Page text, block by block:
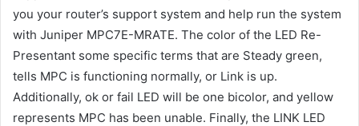
you your router’s support system and help run the system
with Juniper MPC7E-MRATE. The color of the LED Re-
Presentant some specific terms that are Steady green,
tells MPC is functioning normally, or Link is up.
Additionally, ok or fail LED will be one bicolor, and yellow
represents MPC has been unable. Finally, the LINK LED